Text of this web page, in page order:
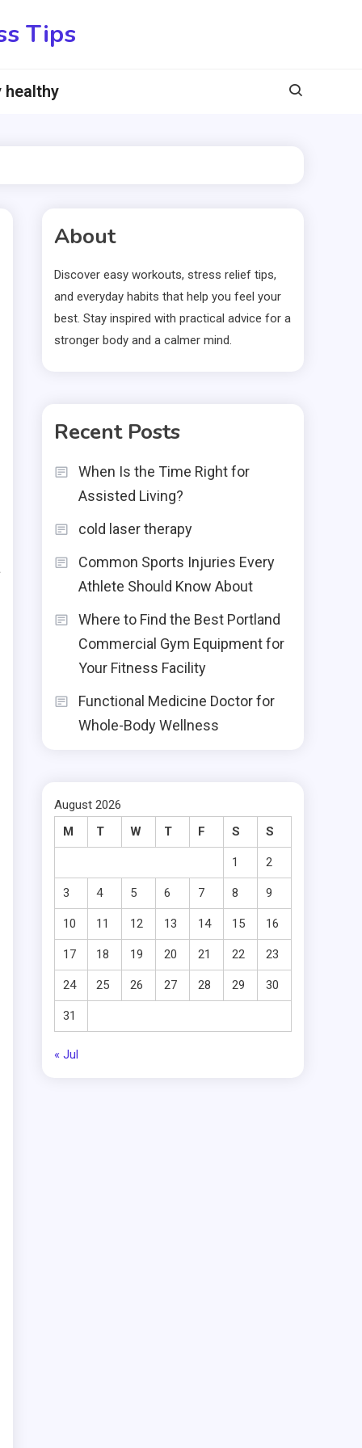
Tips
healthy
About
Discover easy workouts, stress relief tips,
and everyday habits that help you feel your
best. Stay inspired with practical advice for a
stronger body and a calmer mind.
Recent Posts
When Is the Time Right for
Assisted Living?
cold laser therapy
Common Sports Injuries Every
Athlete Should Know About
Where to Find the Best Portland
Commercial Gym Equipment for
Your Fitness Facility
Functional Medicine Doctor for
Whole-Body Wellness
August 2026
M
T W T F S S
1 2
3 4 5 6 7 8 9
10 11 12 13 14 15 16
17 18 19 20 21 22 23
24 25 26 27 28 29 30
31
« Jul